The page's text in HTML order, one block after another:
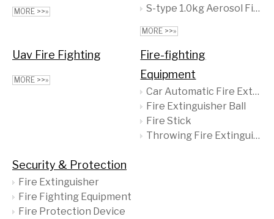
MORE >>»
S-type 1.0kg Aerosol Fire-extinguishing Device CE/MSDS Aerosol Fire Extinguisher System Aerosol Fire Extinguisher Ball
MORE >>»
Uav Fire Fighting
MORE >>»
Fire-fighting
Equipment
Car Automatic Fire Extinguisher
Fire Extinguisher Ball
Fire Stick
Throwing Fire Extinguisher
Security & Protection
Fire Extinguisher
Fire Fighting Equipment
Fire Protection Device